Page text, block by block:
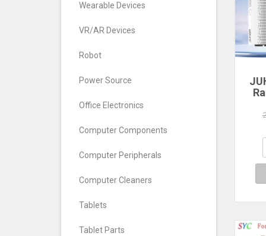
Wearable Devices
VR/AR Devices
Robot
Power Source
Office Electronics
Computer Components
Computer Peripherals
Computer Cleaners
Tablets
Tablet Parts